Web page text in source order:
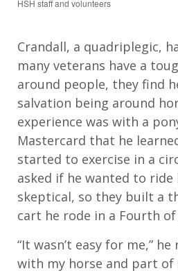
HSH staff and volunteers
Crandall, a quadriplegic,
many veterans have a
around people, they find
salvation being around
experience was with a
Mastercard that he
started to exercise in a
asked if he wanted to ride
skeptical, so they built a
cart he rode in a Fourth of
“It wasn’t easy for me,”
with my horse and part of